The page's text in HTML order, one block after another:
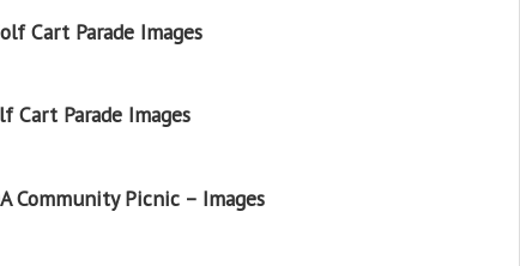
Cart Parade Images
Cart Parade Images
Community Picnic – Images